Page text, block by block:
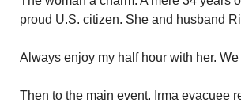
proud U.S. citizen. She and husband
Always enjoy my half hour with her.
Then to the main event. Irma evacuee